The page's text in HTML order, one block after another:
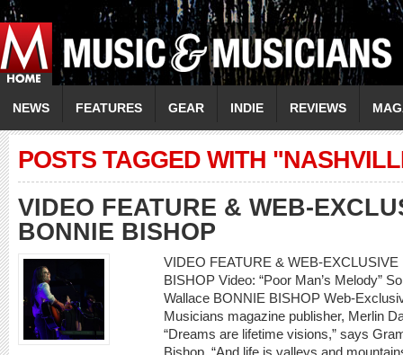
NEWS FEATURES GEAR INDIE REVIEWS
POSTS TAGGED WITH
VIDEO FEATURE & WEB-
BONNIE BISHOP
VIDEO FEATURE & WEB-
BISHOP Video: “Poor Man’s Melody”
Wallace BONNIE BISHOP Web-
Musicians magazine publisher, Merlin
“Dreams are lifetime visions,” says
Bishop. “And life is valleys and